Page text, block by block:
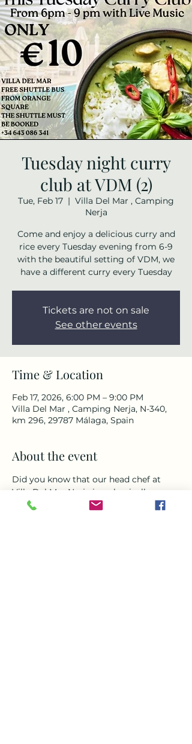
Tuesday night curry
club at VDM (2)
Tue, Feb 17
  |
Villa Del Mar , Camping
Nerja
Come and enjoy a delicious curry and
rice every Tuesday evening from 6-9
with the beautiful setting of VDM, we
have a different curry every Tuesday
Tickets are not on sale
See other events
Time & Location
Feb 17, 2026, 6:00 PM – 9:00 PM
Villa Del Mar , Camping Nerja, N-340,
km 296, 29787 Málaga, Spain
About the event
Did you know that our head chef at
Villa Del Mar Nerja is a classically
trained chef?? Steve who joined the